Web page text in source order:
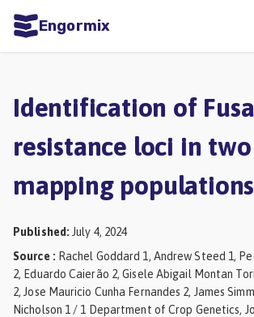
Engormix
Aquaculture
Mycotoxins
Poultry
Pig
Industry
Dairy
Identification of
resistance loci in
mapping populations
Published : July 4, 2024
Source : Rachel Goddard 1, Andrew Steed 1,
2, Eduardo Caierão 2, Gisele Abigail Montan
2, Jose Mauricio Cunha Fernandes 2, James
Nicholson 1 / 1 Department of Crop Genetics,